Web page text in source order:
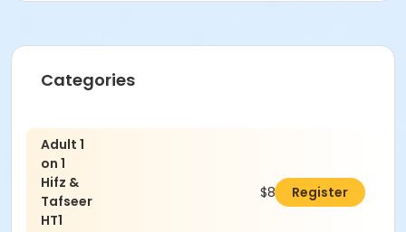
Categories
Adult 1
on 1
Hifz &
Tafseer
HT1
$850.00Register